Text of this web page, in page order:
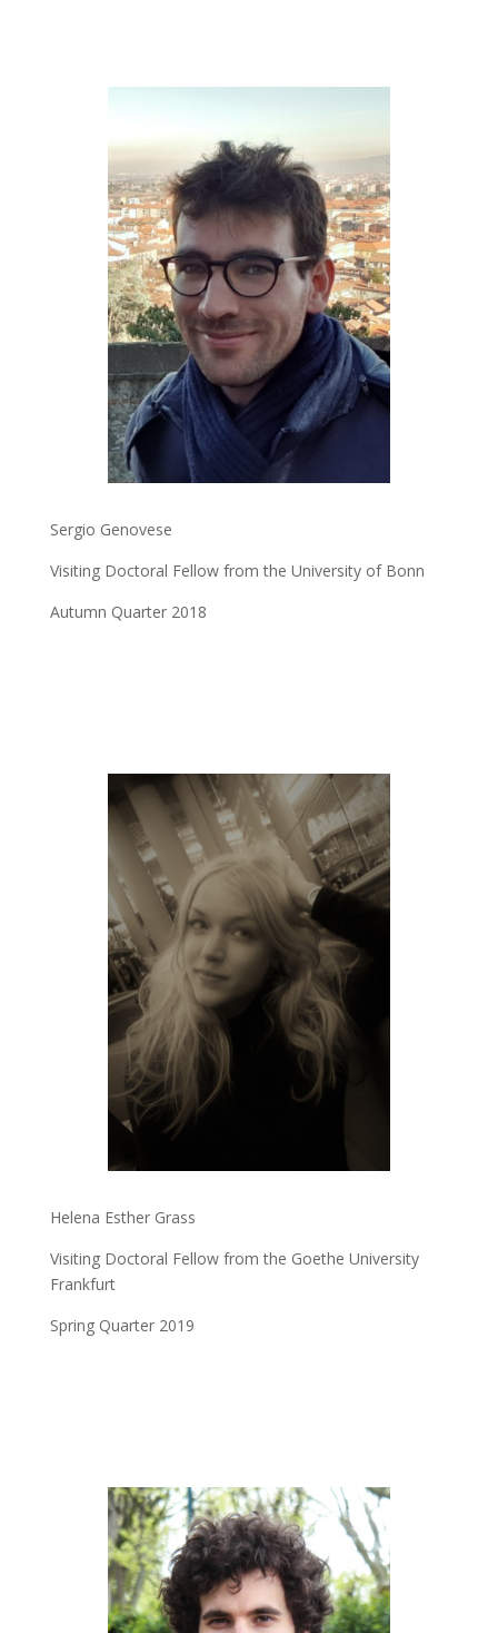
Sergio Genovese
Visiting Doctoral Fellow from the University of Bonn
Autumn Quarter 2018
Helena Esther Grass
Visiting Doctoral Fellow from the Goethe University
Frankfurt
Spring Quarter 2019